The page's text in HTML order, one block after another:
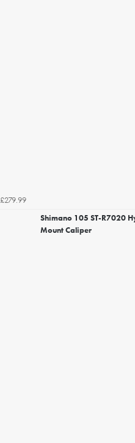
£279.99
Shimano 105 ST-R7020
Mount Caliper